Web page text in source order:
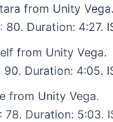
from Unity Vega.
80. Duration: 4:27.
from Unity Vega.
90. Duration: 4:05.
from Unity Vega.
78. Duration: 5:03.